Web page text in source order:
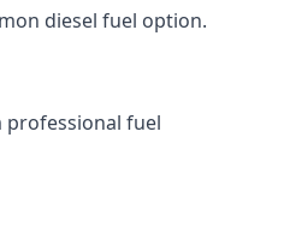
diesel fuel option.
professional fuel